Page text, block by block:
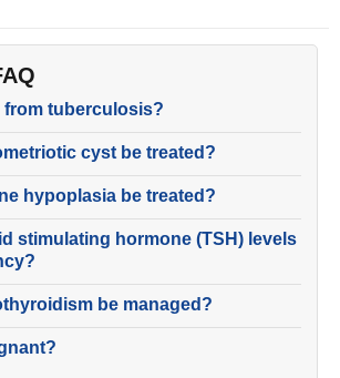
from tuberculosis?
cyst be treated?
hypoplasia be treated?
stimulating hormone (TSH) levels
be managed?